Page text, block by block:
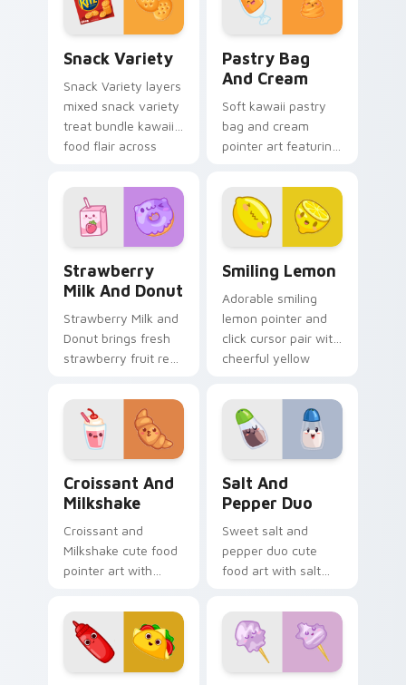
pointer and click
custom cursor duo.
Snack Variety
Snack Variety layers
mixed snack variety
treat bundle kawaii
food flair across
pointer and click
duo.
Pastry Bag
And Cream
Soft kawaii pastry
bag and cream
pointer art featuring
cream piping bake
kawaii dessert flair
on your cursor pair.
Strawberry
Milk And Donut
Strawberry Milk and
Donut brings fresh
strawberry fruit red
charm to your
custom cursor
pointer and click set.
Smiling Lemon
Adorable smiling
lemon pointer and
click cursor pair with
cheerful yellow
food charm.
Croissant And
Milkshake
Croissant and
Milkshake cute food
pointer art with
milkshake cafe
kawaii pair on your
custom cursor pair.
Salt And
Pepper Duo
Sweet salt and
pepper duo cute
food art with salt
duo kitchen kawaii
food pair on your
pointer pair.